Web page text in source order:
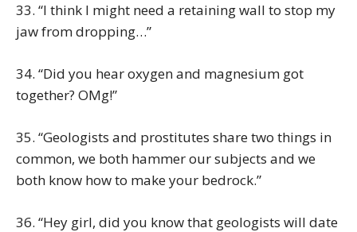
33. “I think I might need a retaining wall to stop my
jaw from dropping…”
34. “Did you hear oxygen and magnesium got
together? OMg!”
35. “Geologists and prostitutes share two things in
common, we both hammer our subjects and we
both know how to make your bedrock.”
36. “Hey girl, did you know that geologists will date